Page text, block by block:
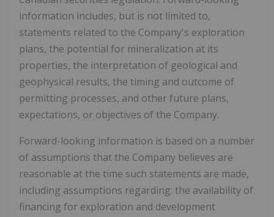
information includes, but is not limited to,
statements related to the Company's exploration
plans, the potential for mineralization at its
properties, the interpretation of geological and
geophysical results, the timing and outcome of
permitting processes, and other future plans,
expectations, or objectives of the Company.
Forward-looking information is based on a number
of assumptions that the Company believes are
reasonable at the time such statements are made,
including assumptions regarding: the availability of
financing for exploration and development